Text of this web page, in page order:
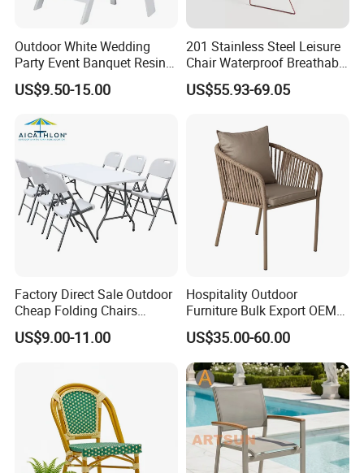
Outdoor White Wedding
Party Event Banquet Resin
Plastic Folding Padded
Wimbledon Garden Chair
US$9.50-15.00
201 Stainless Steel Leisure
Chair Waterproof Breathable
Rope Woven Chair Home
Garden Patio Cafe Poolside
US$55.93-69.05
Factory Direct Sale Outdoor
Cheap Folding Chairs
Lightweight Events Folding
Chairs
US$9.00-11.00
Hospitality Outdoor
Furniture Bulk Export OEM
Supplier Factory Price
Customization Durable Last
Long Contract Dining Chair
US$35.00-60.00